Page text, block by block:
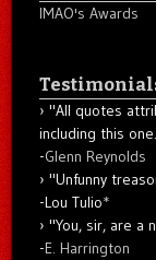
IMAO's Awards
"All quotes
including this
-Glenn Reynolds
"Unfunny
-Lou Tulio*
"You, sir, are a
-E. Harrington